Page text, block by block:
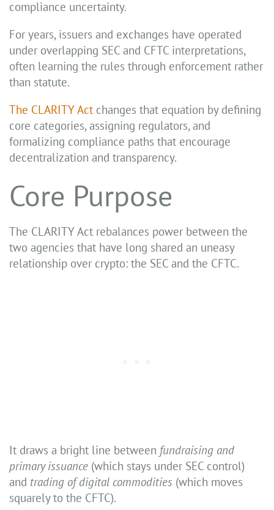
compliance uncertainty.
For years, issuers and exchanges have operated
under overlapping SEC and CFTC interpretations,
often learning the rules through enforcement rather
than statute.
The CLARITY Act changes that equation by defining
core categories, assigning regulators, and
formalizing compliance paths that encourage
decentralization and transparency.
Core Purpose
The CLARITY Act rebalances power between the
two agencies that have long shared an uneasy
relationship over crypto: the SEC and the CFTC.
It draws a bright line between fundraising and
primary issuance (which stays under SEC control)
and trading of digital commodities (which moves
squarely to the CFTC).